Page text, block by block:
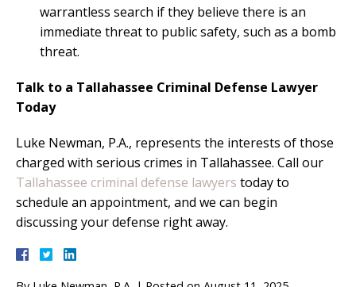
warrantless search if they believe there is an
immediate threat to public safety, such as a bomb
threat.
Talk to a Tallahassee Criminal Defense Lawyer
Today
Luke Newman, P.A., represents the interests of those
charged with serious crimes in Tallahassee. Call our
Tallahassee criminal defense lawyers today to
schedule an appointment, and we can begin
discussing your defense right away.